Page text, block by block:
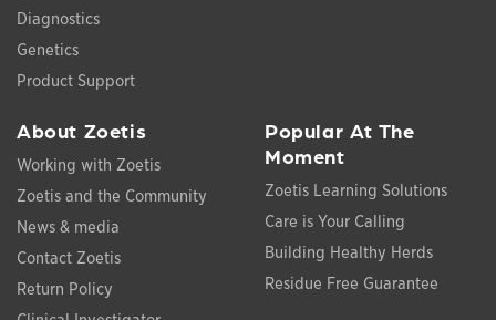
Diagnostics
Genetics
Product Support
About Zoetis
Working with Zoetis
Zoetis and the Community
News & media
Contact Zoetis
Return Policy
Popular At The
Moment
Zoetis Learning Solutions
Care is Your Calling
Building Healthy Herds
Residue Free Guarantee